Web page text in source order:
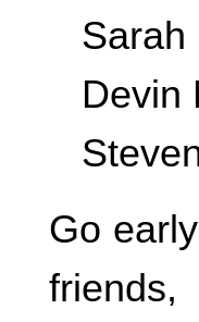
Sarah
Devin
Go